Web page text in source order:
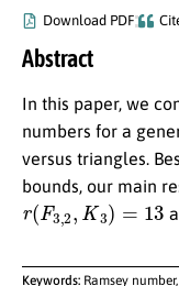
Download PDF
Abstract
In this paper, we
numbers for a
versus triangles.
bounds, our main
(F3 ,K3 =
Keywords: Ramsey